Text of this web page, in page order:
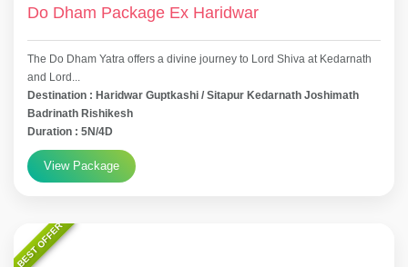
Do Dham Package Ex Haridwar
The Do Dham Yatra offers a divine journey to Lord Shiva at Kedarnath
and Lord...
Destination : Haridwar Guptkashi / Sitapur Kedarnath Joshimath
Badrinath Rishikesh
Duration : 5N/4D
View Package
BEST OFFER